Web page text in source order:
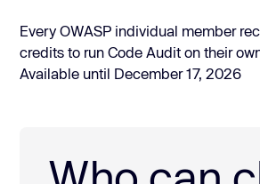
Every OWASP individual member
credits to run Code Audit on their
Available until December 17, 2026